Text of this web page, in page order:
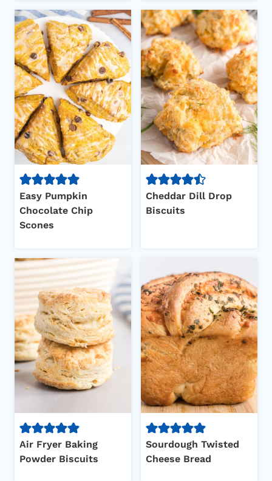
Easy Pumpkin
Chocolate Chip
Scones
Cheddar Dill Drop
Biscuits
Air Fryer Baking
Powder Biscuits
Sourdough Twisted
Cheese Bread